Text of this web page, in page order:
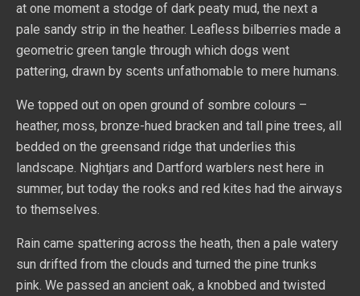
at one moment a stodge of dark peaty mud, the next a
pale sandy strip in the heather. Leafless bilberries made a
geometric green tangle through which dogs went
pattering, drawn by scents unfathomable to mere humans.
We topped out on open ground of sombre colours –
heather, moss, bronze-hued bracken and tall pine trees, all
bedded on the greensand ridge that underlies this
landscape. Nightjars and Dartford warblers nest here in
summer, but today the rooks and red kites had the airways
to themselves.
Rain came spattering across the heath, then a pale watery
sun drifted from the clouds and turned the pine trunks
pink. We passed an ancient oak, a knobbed and twisted